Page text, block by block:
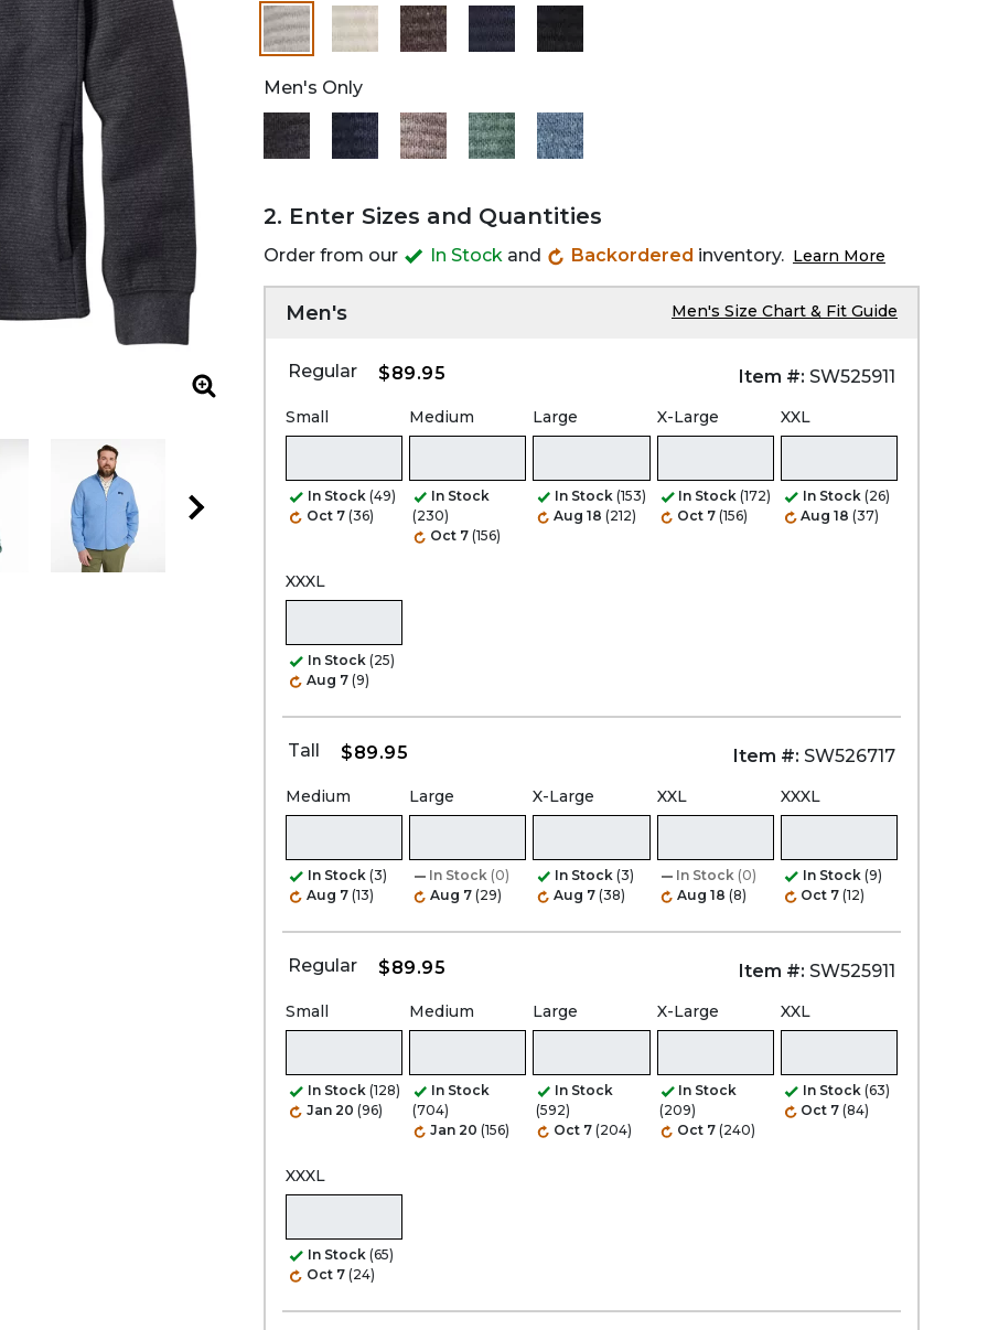
Zoom
selected
Men's Only
2. Enter Sizes and Quantities
Order from our In Stock and Backordered inventory. Learn More
Men's Men's Size Chart & Fit Guide
Regular $89.95 Item #: SW525911
Small
In Stock (49)
Oct 7 (36)
Medium
In Stock
(230)
Oct 7 (156)
Large
In Stock (153)
Aug 18 (212)
X-Large
In Stock (172)
Oct 7 (156)
XXL
In Stock (26)
Aug 18 (37)
XXXL
In Stock (25)
Aug 7 (9)
Tall $89.95 Item #: SW526717
Medium
In Stock (3)
Aug 7 (13)
Large
In Stock (0)
Aug 7 (29)
X-Large
In Stock (3)
Aug 7 (38)
XXL
In Stock (0)
Aug 18 (8)
XXXL
In Stock (9)
Oct 7 (12)
Regular $89.95 Item #: SW525911
Small
In Stock (128)
Jan 20 (96)
Medium
In Stock
(704)
Jan 20 (156)
Large
In Stock
(592)
Oct 7 (204)
X-Large
In Stock
(209)
Oct 7 (240)
XXL
In Stock (63)
Oct 7 (84)
XXXL
In Stock (65)
Oct 7 (24)